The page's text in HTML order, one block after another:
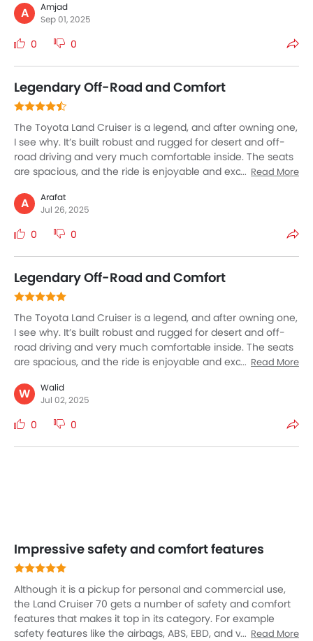
– big seats, quiet cabin, and chilled AC for the hot desert
sun. The size looks intimidating, but surprisingly, it’s easy to
control. The resale value and reliability give peace of mind
safety, and real off-road strength, the Land Cruiser feels
like no other SUV.
A
Amjad
Sep 01, 2025
0 0
Legendary Off-Road and Comfort
The Toyota Land Cruiser is a legend, and after owning one,
I see why. It’s built robust and rugged for desert and off-
road driving and very much comfortable inside. The seats
are spacious, and the ride is enjoyable and exciting even
tools you need. Fuel consumption is high, but that’s
expected for a vehicle this size and capability. If you want
a reliable SUV that can handle anything—whether city
Read More
A
Arafat
Jul 26, 2025
0 0
Legendary Off-Road and Comfort
The Toyota Land Cruiser is a legend, and after owning one,
I see why. It’s built robust and rugged for desert and off-
road driving and very much comfortable inside. The seats
are spacious, and the ride is enjoyable and exciting even
tools you need. Fuel consumption is high, but that’s
expected for a vehicle this size and capability. If you want
a reliable SUV that can handle anything—whether city
Read More
W
Walid
Jul 02, 2025
0 0
Impressive safety and comfort features
Although it is a pickup for personal and commercial use,
the Land Cruiser 70 gets a number of safety and comfort
features that makes it top in its category. For example
safety features like the airbags, ABS, EBD, and vehicleRead More